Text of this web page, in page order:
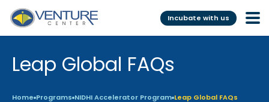
Incubate with us
Incubation &
Mentoring
Funding
Leap Global FAQs
Home Programs NIDHI Accelerator Program Leap Global FAQs